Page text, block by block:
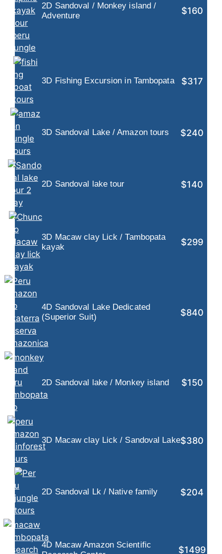
2D Sandoval / Monkey island /
Adventure
$160
3D Fishing Excursion in Tambopata $317
3D Sandoval Lake / Amazon tours $240
2D Sandoval lake tour $140
3D Macaw clay Lick / Tambopata
kayak
$299
4D Sandoval Lake Dedicated
(Superior Suit)
$840
2D Sandoval lake / Monkey island $150
3D Macaw clay Lick / Sandoval Lake$380
2D Sandoval Lk / Native family $204
4D Macaw Amazon Scientific
$1499